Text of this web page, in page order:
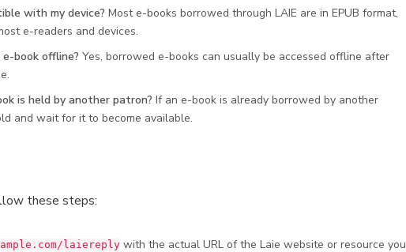
with my device? Most e-books borrowed through LAIE are in EPUB format,
e-readers and devices.
e-book offline? Yes, borrowed e-books can usually be accessed offline after
is held by another patron? If an e-book is already borrowed by another
and wait for it to become available.
these steps:
laiereply with the actual URL of the Laie website or resource you